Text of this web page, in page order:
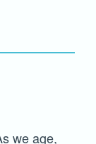
we age,